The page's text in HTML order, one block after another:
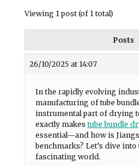
Viewing 1 post (of 1 total)
Posts
26/10/2025 at 14:07
In the rapidly evolving
manufacturing of tube
instrumental part of drying
exactly makes tube bundle
essential—and how is
benchmarks? Let’s dive
fascinating world.